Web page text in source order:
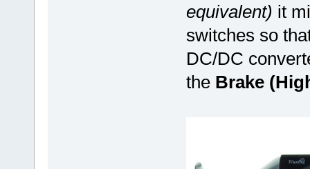
equivalent) it
switches so
DC/DC
the Brake